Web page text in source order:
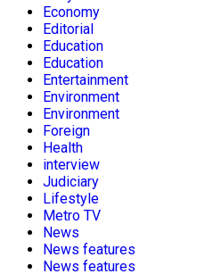
Economy
Editorial
Education
Education
Entertainment
Environment
Environment
Foreign
Health
interview
Judiciary
Lifestyle
Metro TV
News
News features
News features